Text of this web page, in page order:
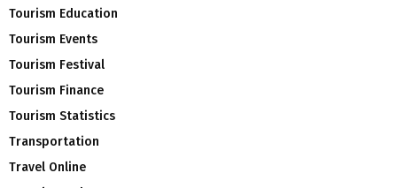
Tourism Education
Tourism Events
Tourism Festival
Tourism Finance
Tourism Statistics
Transportation
Travel Online